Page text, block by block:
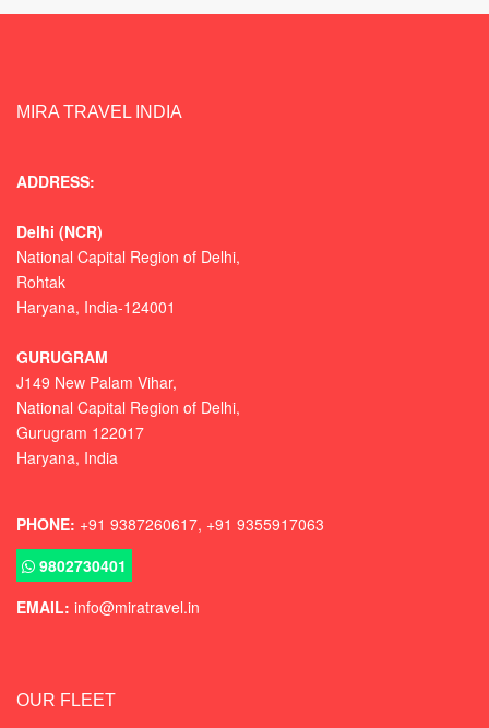
MIRA TRAVEL INDIA
ADDRESS:
Delhi (NCR)
National Capital Region of Delhi,
Rohtak
Haryana, India-124001
GURUGRAM
J149 New Palam Vihar,
National Capital Region of Delhi,
Gurugram 122017
Haryana, India
PHONE: +91 9387260617, +91 9355917063
9802730401
EMAIL: info@miratravel.in
OUR FLEET